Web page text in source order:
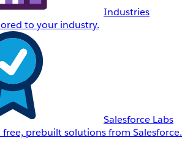
Industries
to your industry.
Salesforce Labs
prebuilt solutions from Salesforce.